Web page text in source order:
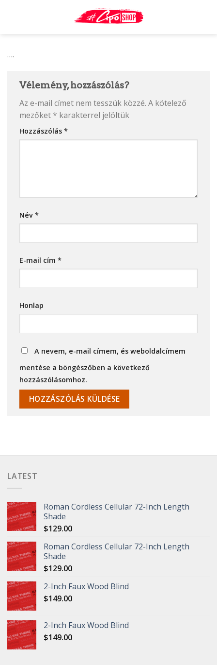
….
Vélemény, hozzászólás?
Az e-mail címet nem tesszük közzé. A kötelező
mezőket * karakterrel jelöltük
Hozzászólás *
Név *
E-mail cím *
Honlap
A nevem, e-mail címem, és weboldalcímem
mentése a böngészőben a következő
hozzászólásomhoz.
LATEST
Roman Cordless Cellular 72-Inch Length
Shade
$129.00
Roman Cordless Cellular 72-Inch Length
Shade
$129.00
2-Inch Faux Wood Blind
$149.00
2-Inch Faux Wood Blind
$149.00